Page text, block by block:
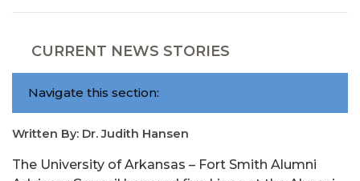
CURRENT NEWS STORIES
Navigate this section:
Written By: Dr. Judith Hansen
The University of Arkansas – Fort Smith Alumni